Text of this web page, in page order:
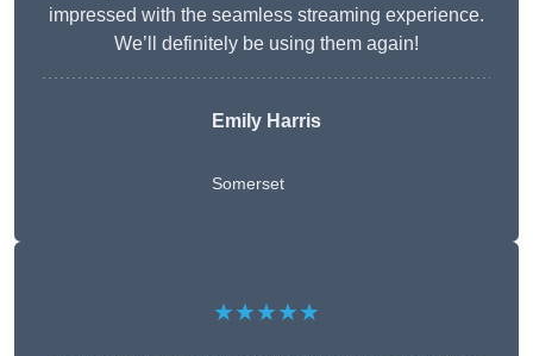
impressed with the seamless streaming experience.
We’ll definitely be using them again!
Emily Harris
Somerset
★★★★★